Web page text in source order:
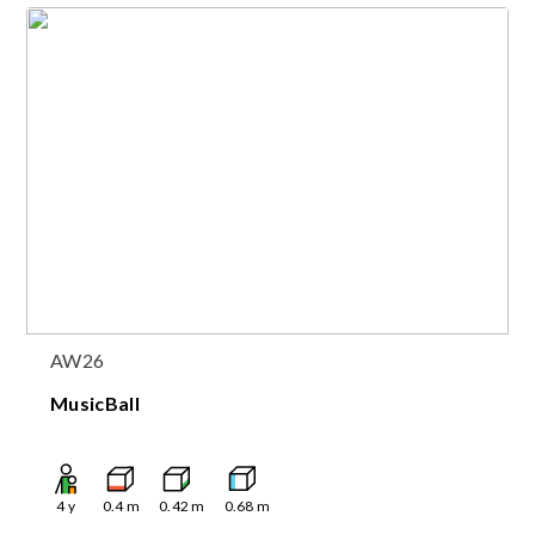
AW26
MusicBall
4y 0.4m 0.42 m 0.68 m